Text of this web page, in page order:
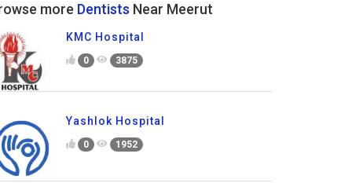
more Dentists Near Meerut
KMC Hospital
0 3875
Yashlok Hospital
0 1952